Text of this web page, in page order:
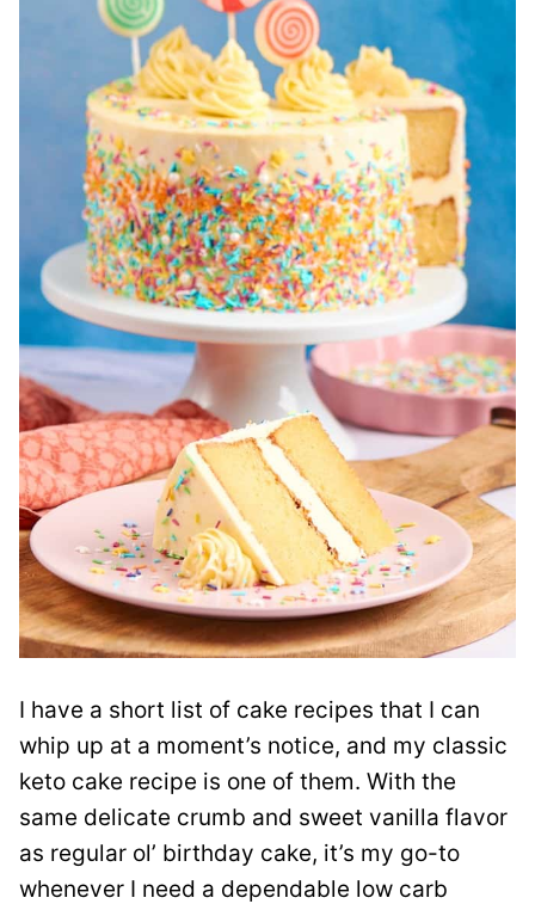
I have a short list of cake recipes that I can
whip up at a moment’s notice, and my classic
keto cake recipe is one of them. With the
same delicate crumb and sweet vanilla flavor
as regular ol’ birthday cake, it’s my go-to
whenever I need a dependable low carb